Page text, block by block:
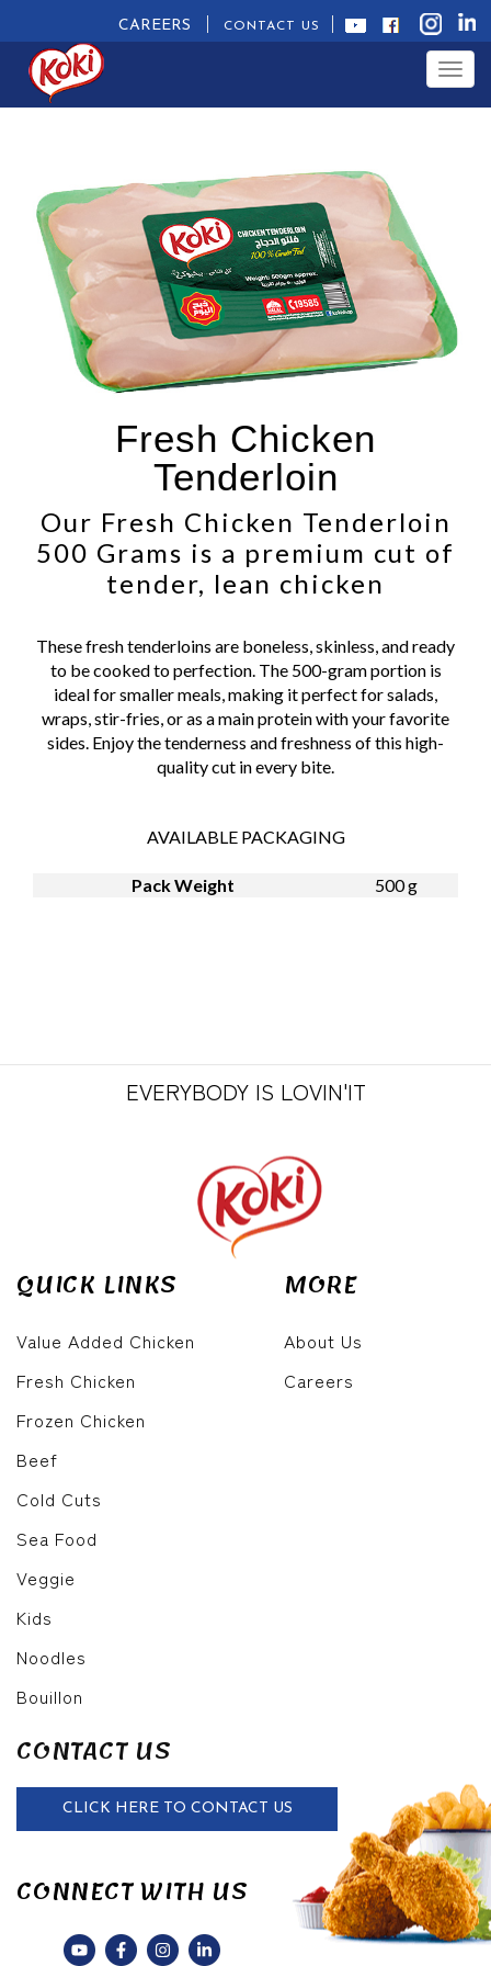
CAREERS CONTACT US
Fresh Chicken
Tenderloin
Our Fresh Chicken Tenderloin
500 Grams is a premium cut of
tender, lean chicken
These fresh tenderloins are boneless, skinless, and ready
to be cooked to perfection. The 500-gram portion is
ideal for smaller meals, making it perfect for salads,
wraps, stir-fries, or as a main protein with your favorite
sides. Enjoy the tenderness and freshness of this high-
quality cut in every bite.
AVAILABLE PACKAGING
Pack Weight 500 g
EVERYBODY IS LOVIN'IT
QUICK LINKS
Value Added Chicken
Fresh Chicken
Frozen Chicken
Beef
Cold Cuts
Sea Food
Veggie
Kids
Noodles
Bouillon
MORE
About Us
Careers
CONTACT US
CLICK HERE TO CONTACT US
CONNECT WITH US